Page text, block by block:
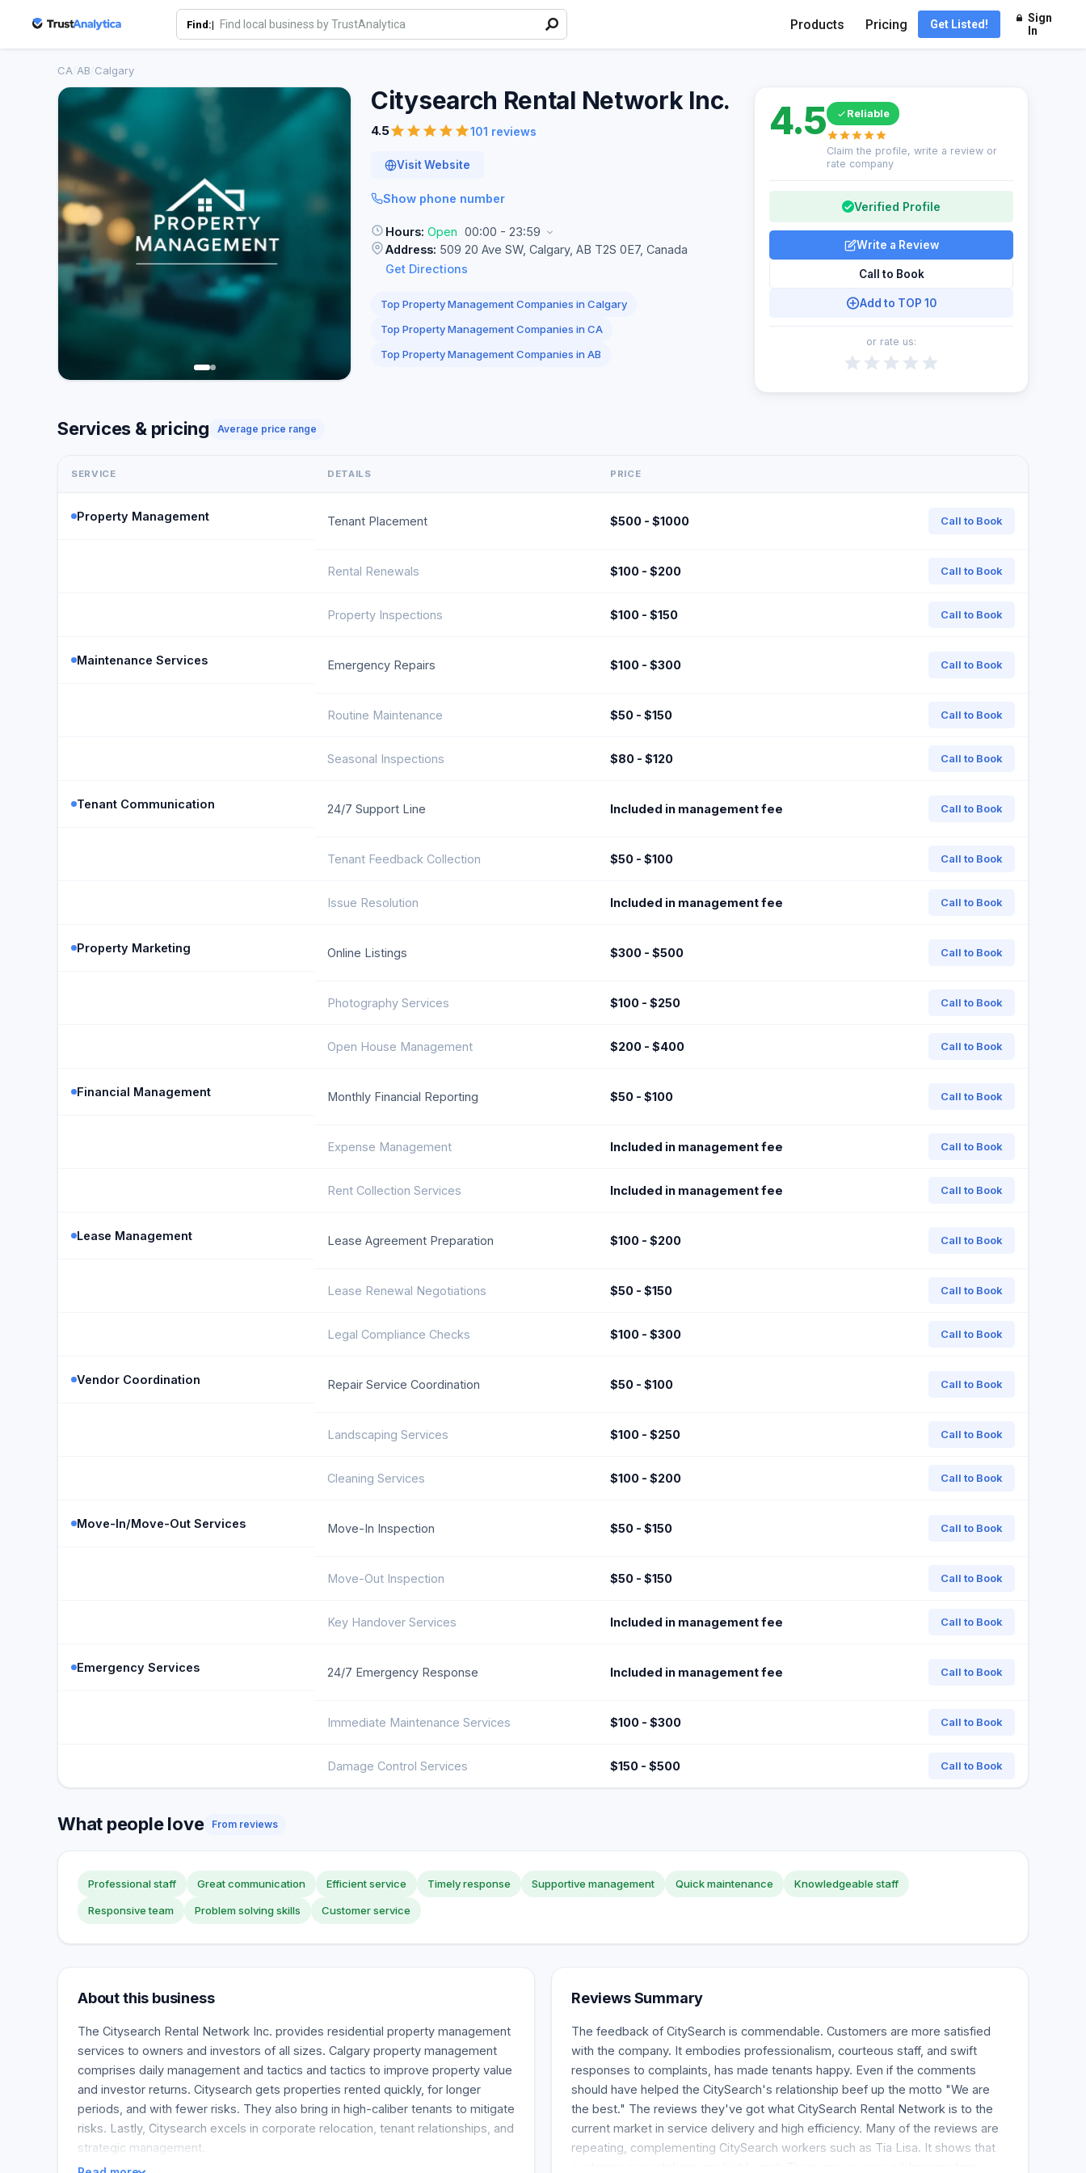
Find:| Products Pricing Get Listed!
Sign
In
CA AB Calgary
Citysearch Rental Network Inc.
4.5 101 reviews
Visit Website
Show phone number
Hours: Open 00:00 - 23:59
Address: 509 20 Ave SW, Calgary, AB T2S 0E7, Canada
Get Directions
Top Property Management Companies in Calgary
Top Property Management Companies in CA
Top Property Management Companies in AB
4.5 Reliable
Claim the profile, write a review or
rate company
Verified Profile
Write a Review
Call to Book
Add to TOP 10
or rate us:
Services & pricing Average price range
SERVICE DETAILS PRICE
Property Management Tenant Placement $500 - $1000 Call to Book
Rental Renewals $100 - $200 Call to Book
Property Inspections $100 - $150 Call to Book
Maintenance Services Emergency Repairs $100 - $300 Call to Book
Routine Maintenance $50 - $150 Call to Book
Seasonal Inspections $80 - $120 Call to Book
Tenant Communication 24/7 Support Line Included in management fee Call to Book
Tenant Feedback Collection $50 - $100 Call to Book
Issue Resolution Included in management fee Call to Book
Property Marketing Online Listings $300 - $500 Call to Book
Photography Services $100 - $250 Call to Book
Open House Management $200 - $400 Call to Book
Financial Management Monthly Financial Reporting $50 - $100 Call to Book
Expense Management Included in management fee Call to Book
Rent Collection Services Included in management fee Call to Book
Lease Management Lease Agreement Preparation $100 - $200 Call to Book
Lease Renewal Negotiations $50 - $150 Call to Book
Legal Compliance Checks $100 - $300 Call to Book
Vendor Coordination Repair Service Coordination $50 - $100 Call to Book
Landscaping Services $100 - $250 Call to Book
Cleaning Services $100 - $200 Call to Book
Move-In/Move-Out Services Move-In Inspection $50 - $150 Call to Book
Move-Out Inspection $50 - $150 Call to Book
Key Handover Services Included in management fee Call to Book
Emergency Services 24/7 Emergency Response Included in management fee Call to Book
Immediate Maintenance Services $100 - $300 Call to Book
Damage Control Services $150 - $500 Call to Book
What people love From reviews
Professional staff Great communication Efficient service Timely response Supportive management Quick maintenance Knowledgeable staff
Responsive team Problem solving skills Customer service
About this business
The Citysearch Rental Network Inc. provides residential property management
services to owners and investors of all sizes. Calgary property management
comprises daily management and tactics and tactics to improve property value
and investor returns. Citysearch gets properties rented quickly, for longer
periods, and with fewer risks. They also bring in high-caliber tenants to mitigate
risks. Lastly, Citysearch excels in corporate relocation, tenant relationships, and
strategic management.
Reviews Summary
The feedback of CitySearch is commendable. Customers are more satisfied
with the company. It embodies professionalism, courteous staff, and swift
responses to complaints, has made tenants happy. Even if the comments
should have helped the CitySearch's relationship beef up the motto "We are
the best." The reviews they've got what CitySearch Rental Network is to the
current market in service delivery and high efficiency. Many of the reviews are
repeating, complementing CitySearch workers such as Tia Lisa. It shows that